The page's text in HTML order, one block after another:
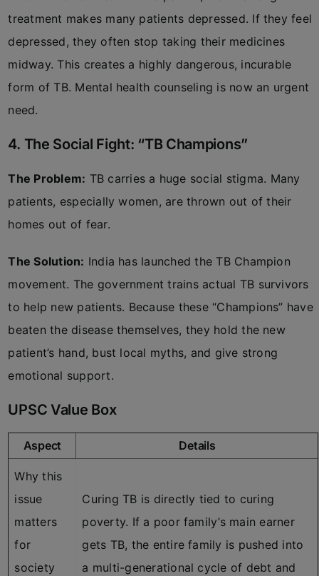
treatment makes many patients depressed. If they feel
depressed, they often stop taking their medicines
midway. This creates a highly dangerous, incurable
form of TB. Mental health counseling is now an urgent
need.
4. The Social Fight: “TB Champions”
The Problem: TB carries a huge social stigma. Many
patients, especially women, are thrown out of their
homes out of fear.
The Solution: India has launched the TB Champion
movement. The government trains actual TB survivors
to help new patients. Because these “Champions” have
beaten the disease themselves, they hold the new
patient’s hand, bust local myths, and give strong
emotional support.
UPSC Value Box
Aspect Details
Why this
issue
matters
for
society
Curing TB is directly tied to curing
poverty. If a poor family’s main earner
gets TB, the entire family is pushed into
a multi-generational cycle of debt and